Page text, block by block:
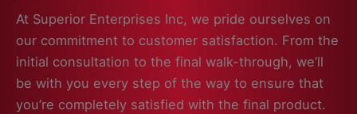
At Superior Enterprises Inc, we pride ourselves on
our commitment to customer satisfaction. From the
initial consultation to the final walk-through, we’ll
be with you every step of the way to ensure that
you’re completely satisfied with the final product.